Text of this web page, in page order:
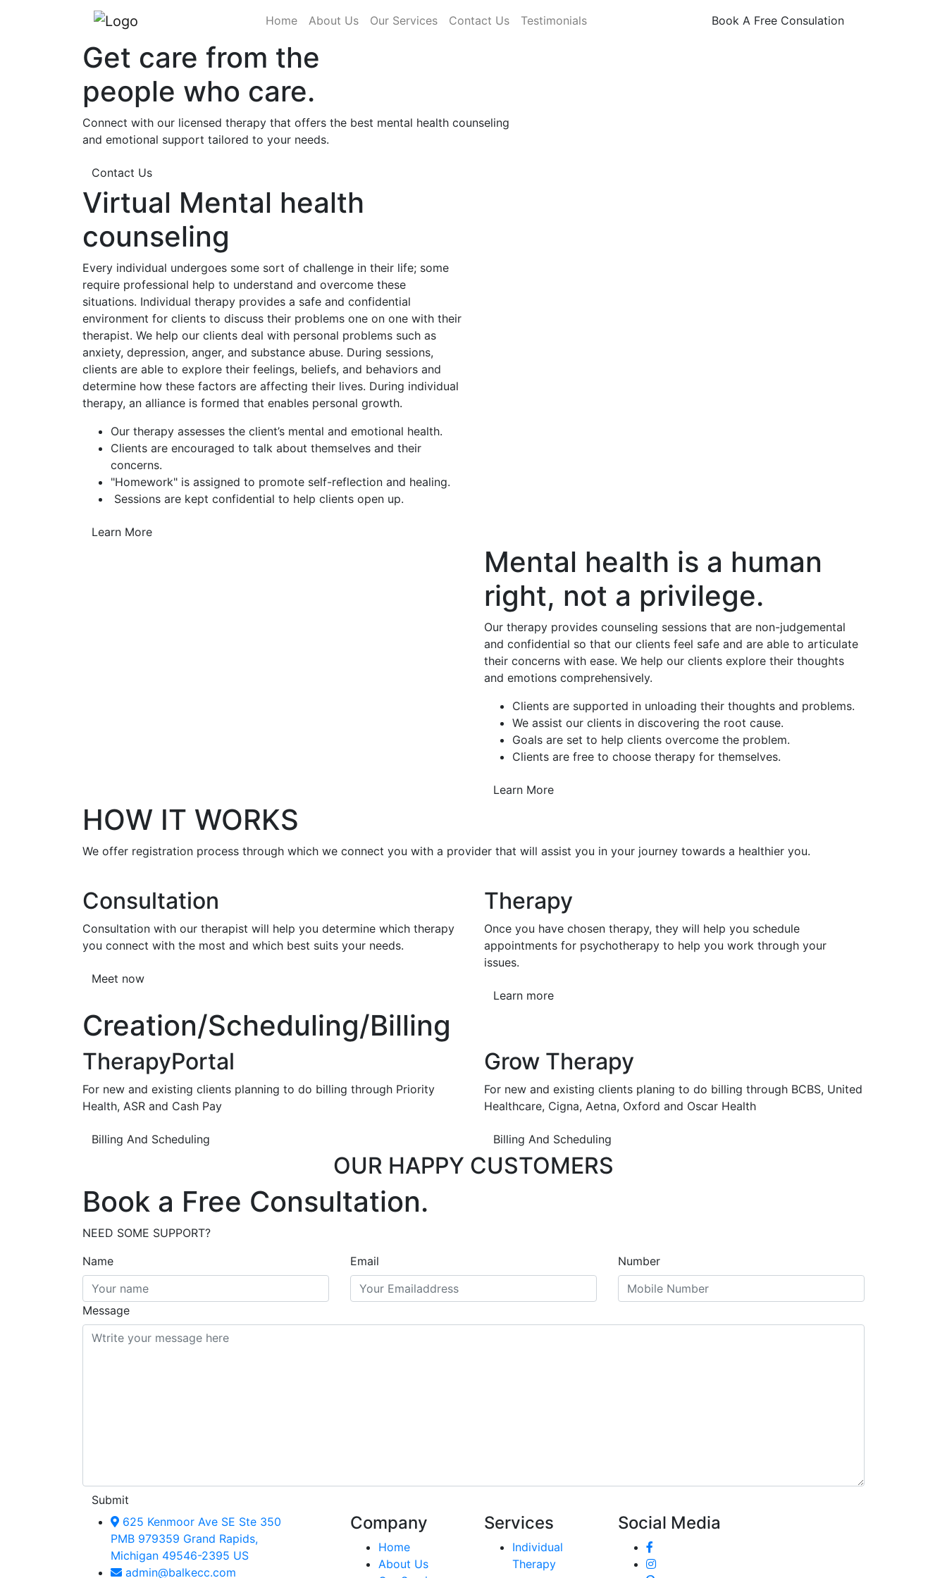
Home(current)
About Us Our Services Contact Us Testimonials Book A Free Consulation
Get care from the
people who care.
Connect with our licensed therapy that offers the best mental health counseling
and emotional support tailored to your needs.
Contact Us
Virtual Mental health
counseling
Every individual undergoes some sort of challenge in their life; some
require professional help to understand and overcome these
situations. Individual therapy provides a safe and confidential
environment for clients to discuss their problems one on one with their
therapist. We help our clients deal with personal problems such as
anxiety, depression, anger, and substance abuse. During sessions,
clients are able to explore their feelings, beliefs, and behaviors and
determine how these factors are affecting their lives. During individual
therapy, an alliance is formed that enables personal growth.
Our therapy assesses the client’s mental and emotional health.
Clients are encouraged to talk about themselves and their
concerns.
"Homework" is assigned to promote self-reflection and healing.
Sessions are kept confidential to help clients open up.
Learn More
Mental health is a human
right, not a privilege.
Our therapy provides counseling sessions that are non-judgemental
and confidential so that our clients feel safe and are able to articulate
their concerns with ease. We help our clients explore their thoughts
and emotions comprehensively.
Clients are supported in unloading their thoughts and problems.
We assist our clients in discovering the root cause.
Goals are set to help clients overcome the problem.
Clients are free to choose therapy for themselves.
Learn More
HOW IT WORKS
We offer registration process through which we connect you with a provider that will assist you in your journey towards a healthier you.
Consultation
Consultation with our therapist will help you determine which therapy
you connect with the most and which best suits your needs.
Meet now
Therapy
Once you have chosen therapy, they will help you schedule
appointments for psychotherapy to help you work through your
issues.
Learn more
Creation/Scheduling/Billing
TherapyPortal
For new and existing clients planning to do billing through Priority
Health, ASR and Cash Pay
Billing And Scheduling
Grow Therapy
For new and existing clients planing to do billing through BCBS, United
Healthcare, Cigna, Aetna, Oxford and Oscar Health
Billing And Scheduling
OUR HAPPY CUSTOMERS
Book a Free Consultation.
NEED SOME SUPPORT?
Name
Email Number
Message
Submit
625 Kenmoor Ave SE Ste 350
PMB 979359 Grand Rapids,
Michigan 49546-2395 US
admin@balkecc.com
Company
Home
About Us
Services
Individual
Therapy
Social Media